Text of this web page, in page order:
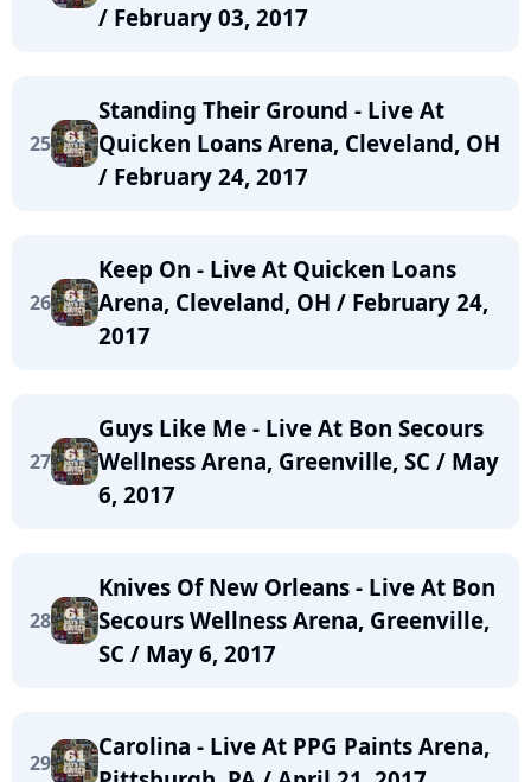
/ February 03, 2017
25
Standing Their Ground - Live At
Quicken Loans Arena, Cleveland, OH
/ February 24, 2017
26
Keep On - Live At Quicken Loans
Arena, Cleveland, OH / February 24,
2017
27
Guys Like Me - Live At Bon Secours
Wellness Arena, Greenville, SC / May
6, 2017
28
Knives Of New Orleans - Live At Bon
Secours Wellness Arena, Greenville,
SC / May 6, 2017
29
Carolina - Live At PPG Paints Arena,